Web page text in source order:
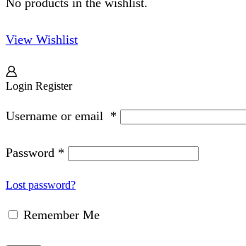
View Wishlist
Login Register
Username or email *
Password *
Lost password?
Remember Me